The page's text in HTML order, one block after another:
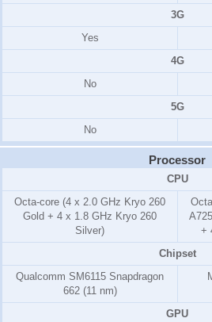
3G
Yes
4G
No
5G
No
Processor
CPU
Octa-core (4 x 2.0 GHz Kryo 260
Gold + 4 x 1.8 GHz Kryo 260
Silver)
+
Chipset
Qualcomm SM6115 Snapdragon
662 (11 nm)
GPU